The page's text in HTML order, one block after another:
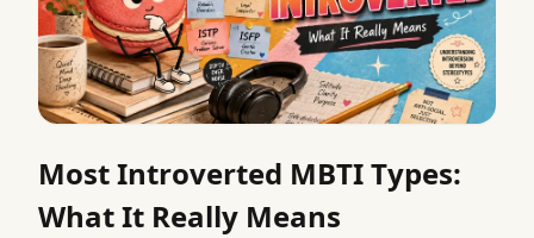
Most Introverted MBTI Types:
What It Really Means